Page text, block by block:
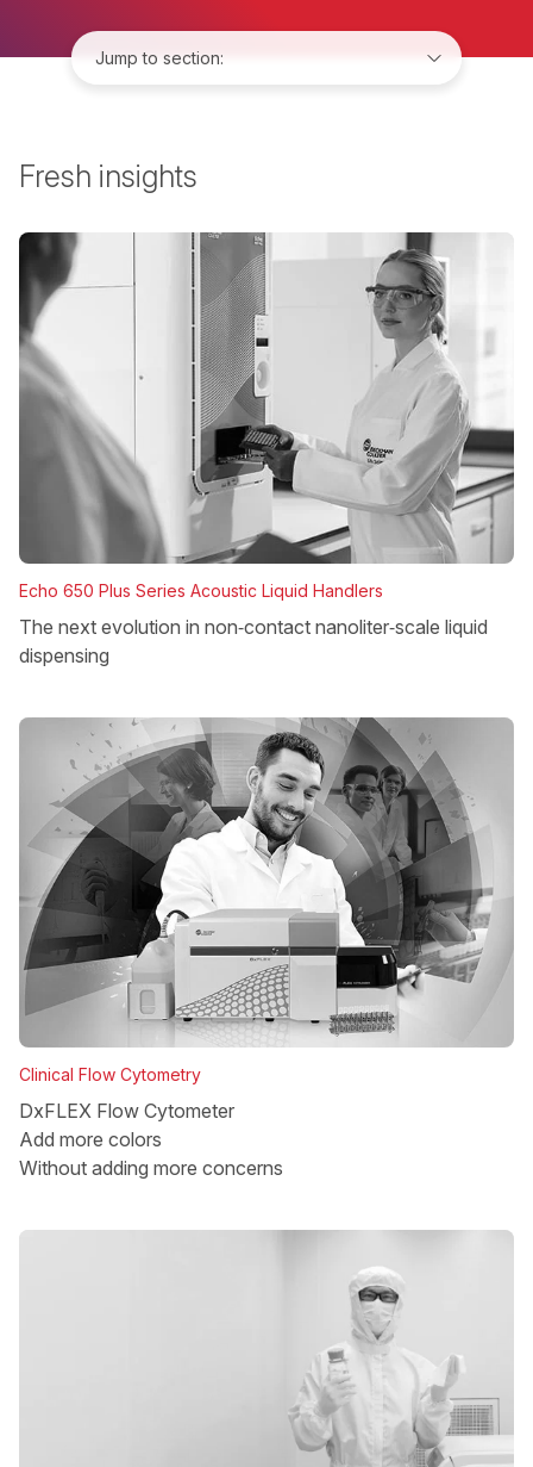
Fresh insights
Echo 650 Plus Series Acoustic Liquid Handlers
The next evolution in non‑contact nanoliter‑scale liquid
dispensing
Clinical Flow Cytometry
DxFLEX Flow Cytometer
Add more colors
Without adding more concerns